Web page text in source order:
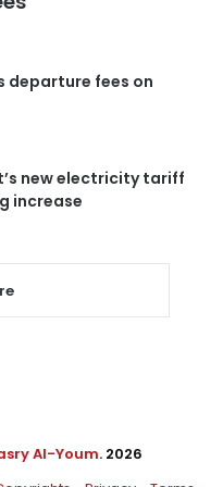
departure fees on
new electricity tariff
increase
Al-Youm. 2026